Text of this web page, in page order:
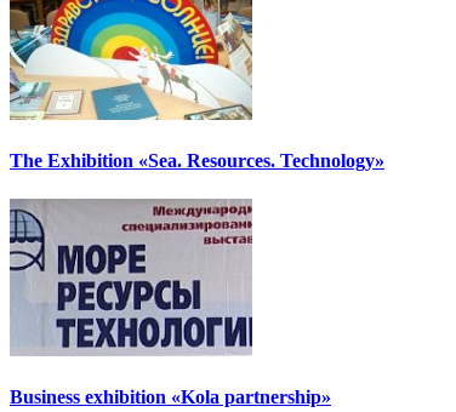
The Exhibition «Sea. Resources. Technology»
Business exhibition «Kola partnership»